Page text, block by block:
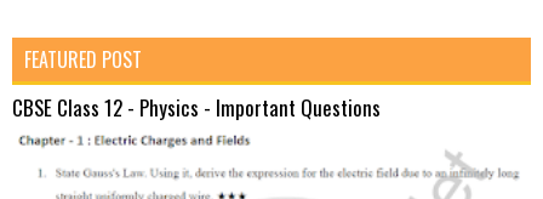
FEATURED POST
CBSE Class 12 - Physics - Important Questions